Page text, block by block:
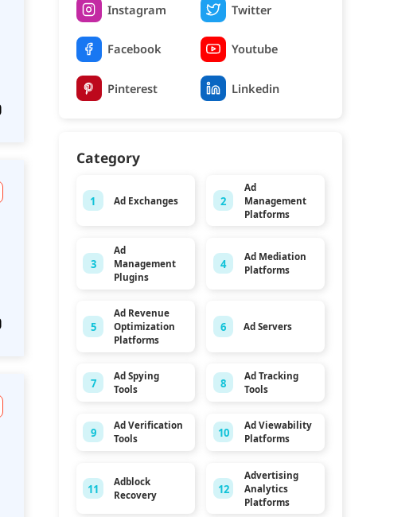
Instagram Twitter
Facebook Youtube
Pinterest Linkedin
Category
1 Ad Exchanges 2
Ad
Management
Platforms
3
Ad
Management
Plugins
4
Ad Mediation
Platforms
5
Ad Revenue
Optimization
Platforms
6 Ad Servers
7
Ad Spying
Tools
8
Ad Tracking
Tools
9
Ad Verification
Tools
10
Ad Viewability
Platforms
11
Adblock
Recovery
12
Advertising
Analytics
Platforms